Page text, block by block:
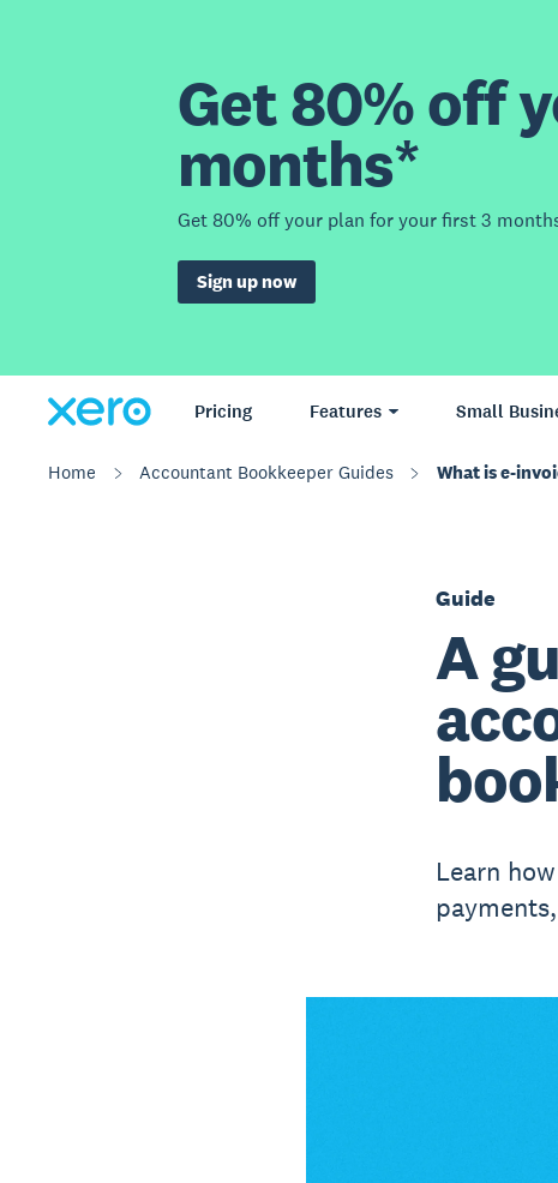
Get 80% off
months*
Get 80% off your plan for your first 3
Sign up now
Pricing Features Small
Home Accountant Bookkeeper Guides What is e-
Guide
A
Learn